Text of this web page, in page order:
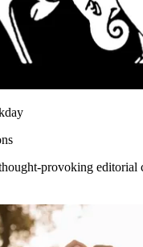
provoking editorial